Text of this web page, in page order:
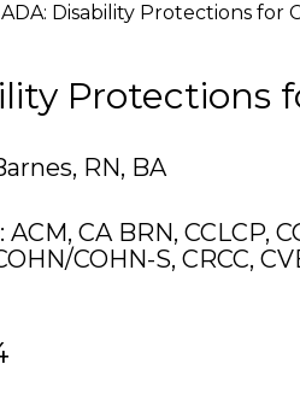
ADA: Disability Protections for
Protections
RN, BA
CA BRN, CCLCP,
COHN-S, CRCC,